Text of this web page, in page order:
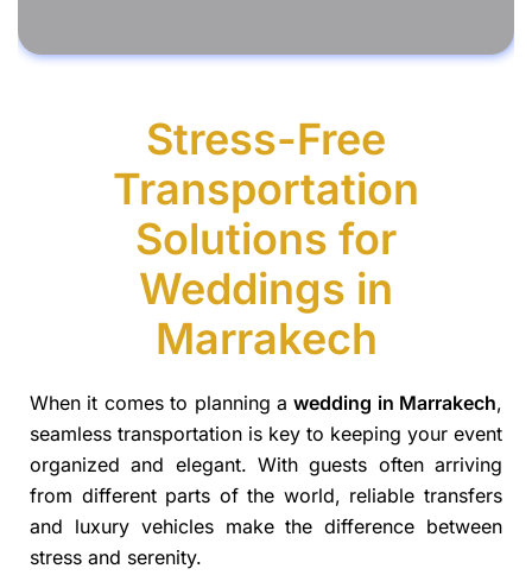
Stress-Free
Transportation
Solutions for
Weddings in
Marrakech
When it comes to planning awedding in Marrakech,
seamless transportation is key to keeping your event
organized and elegant. With guests often arriving
from different parts of the world, reliable transfers
and luxury vehicles make the difference between
stress and serenity.